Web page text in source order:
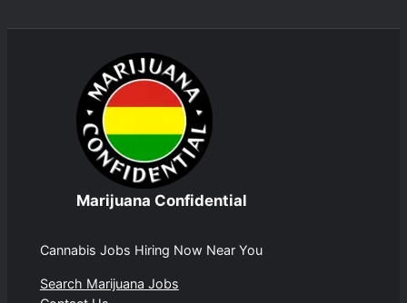
Marijuana Confidential
Cannabis Jobs Hiring Now Near You
Search Marijuana Jobs